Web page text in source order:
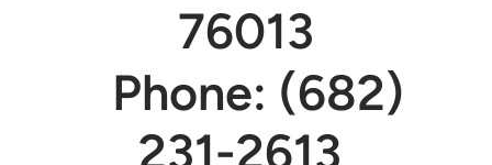
76013
Phone: (682)
231-2613